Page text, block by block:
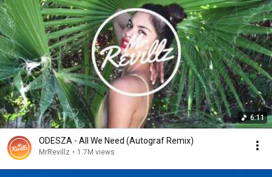
6:11
ODESZA - All We Need (Autograf Remix)
MrRevillz • 1.7M views